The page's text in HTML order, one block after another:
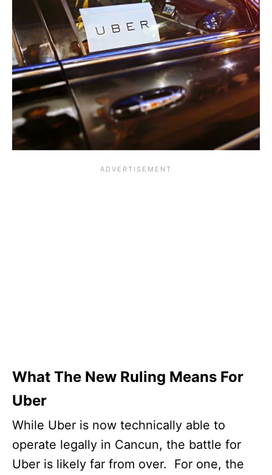
What The New Ruling Means For
Uber
While Uber is now technically able to
operate legally in Cancun, the battle for
Uber is likely far from over. For one, the